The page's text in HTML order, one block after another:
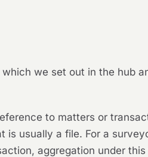
we set out in the hub
to matters or
usually a file. For a
aggregation under